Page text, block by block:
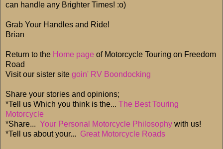
can handle any Brighter Times! :o)
Grab Your Handles and Ride!
Brian
Return to the Home page of Motorcycle Touring on Freedom
Road
Visit our sister site goin' RV Boondocking
Share your stories and opinions;
*Tell us Which you think is the... The Best Touring
Motorcycle
*Share... Your Personal Motorcycle Philosophy with us!
*Tell us about your... Great Motorcycle Roads